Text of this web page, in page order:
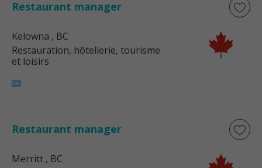
Restaurant manager
Kelowna , BC
Restauration, hôtellerie, tourisme
et loisirs
Restaurant manager
Merritt , BC